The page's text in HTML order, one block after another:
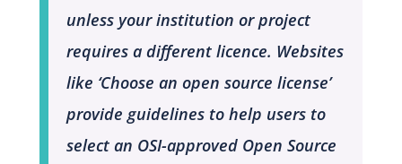
unless your institution or project
requires a different licence. Websites
like ‘Choose an open source license’
provide guidelines to help users to
select an OSI-approved Open Source